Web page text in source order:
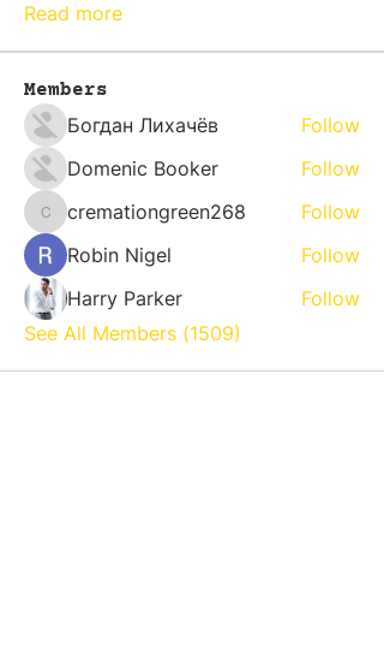
Read more
Members
Богдан Лихачёв
Follow
Domenic Booker
Follow
cremationgreen268
cremationgreen268
Follow
Robin Nigel
Follow
Harry Parker
Follow
See All Members (1509)